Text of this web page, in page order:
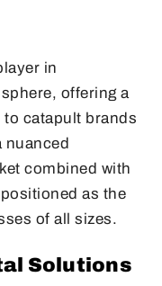
in
offering a
catapult brands
nuanced
combined with
as the
of all sizes.
Solutions